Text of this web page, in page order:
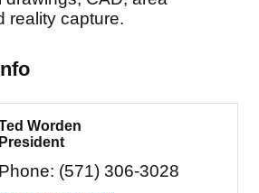
reality capture.
Worden
President
Phone: (571) 306-3028